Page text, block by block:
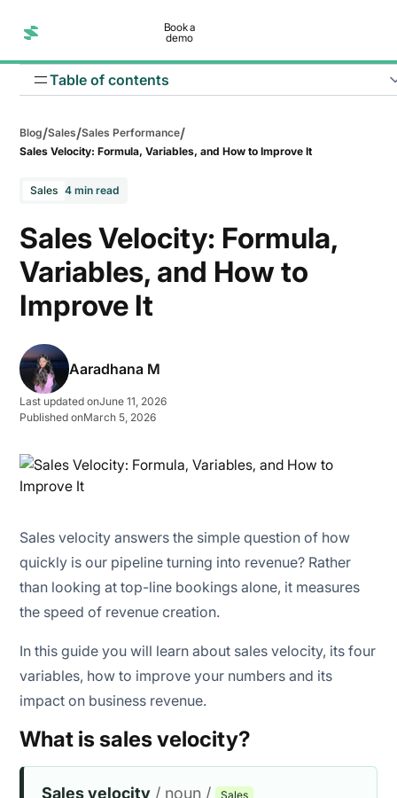
Book a
demo
Blog/Sales/Sales Performance/
Sales Velocity: Formula, Variables, and How to Improve It
Sales 4 min read
Sales Velocity: Formula,
Variables, and How to
Improve It
Aaradhana M
Last updated onJune 11, 2026
Published onMarch 5, 2026
Table of contents
How to increase the number of opportunities?
How to increase average deal value?
How to improve win rate?
How to shorten the sales cycle?
Better resource utilization
Higher operational efficiency
Sales velocity answers the simple question of how
quickly is our pipeline turning into revenue? Rather
than looking at top-line bookings alone, it measures
the speed of revenue creation.
In this guide you will learn about sales velocity, its four
variables, how to improve your numbers and its
impact on business revenue.
What is sales velocity?
Sales velocity / noun / Sales